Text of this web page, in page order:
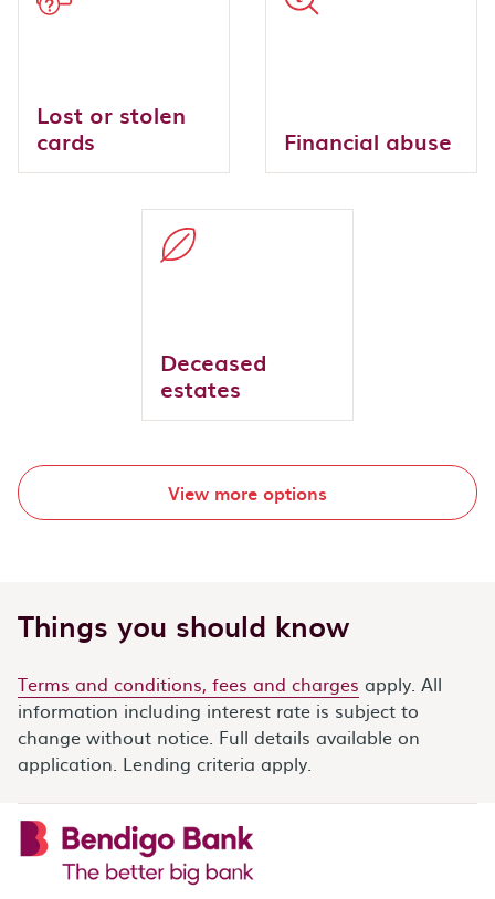
Lost or stolen
cards
Financial abuse
Deceased
estates
View more options
Things you should know
Terms and conditions, fees and charges apply. All
information including interest rate is subject to
change without notice. Full details available on
application. Lending criteria apply.